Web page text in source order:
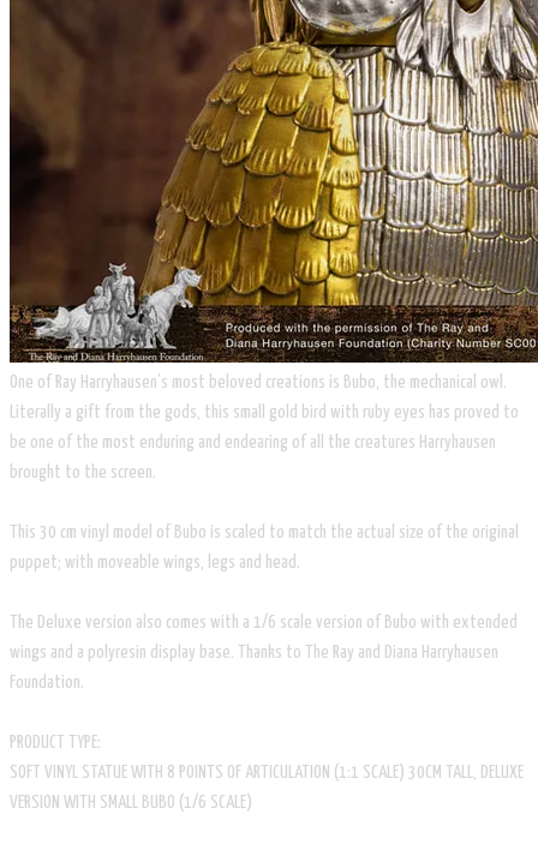
One of Ray Harryhausen’s most beloved creations is Bubo, the mechanical owl.
Literally a gift from the gods, this small gold bird with ruby eyes has proved to
be one of the most enduring and endearing of all the creatures Harryhausen
brought to the screen.
This 30 cm vinyl model of Bubo is scaled to match the actual size of the original
puppet; with moveable wings, legs and head.
The Deluxe version also comes with a 1/6 scale version of Bubo with extended
wings and a polyresin display base. Thanks to The Ray and Diana Harryhausen
Foundation.
PRODUCT TYPE:
SOFT VINYL STATUE WITH 8 POINTS OF ARTICULATION (1:1 SCALE) 30CM TALL, DELUXE
VERSION WITH SMALL BUBO (1/6 SCALE)